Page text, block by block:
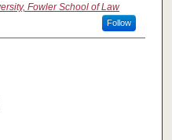
Fowler School of Law
Follow